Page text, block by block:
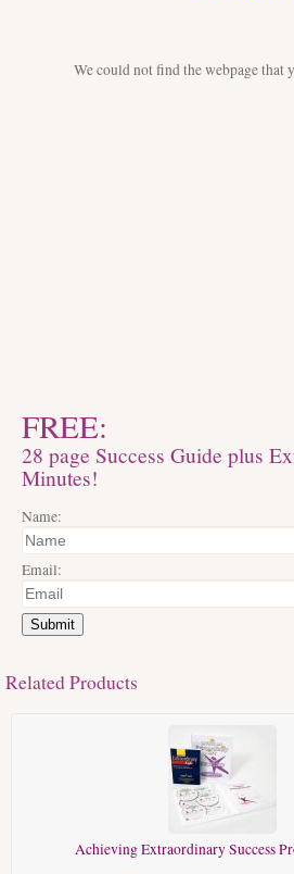
We could not find the webpage that
FREE:
28 page Success Guide plus
Minutes!
Name:
Email:
Submit
Related Products
Achieving Extraordinary Success